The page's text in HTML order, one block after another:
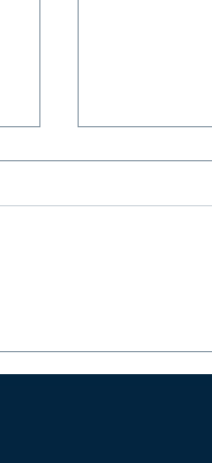
With the
festival